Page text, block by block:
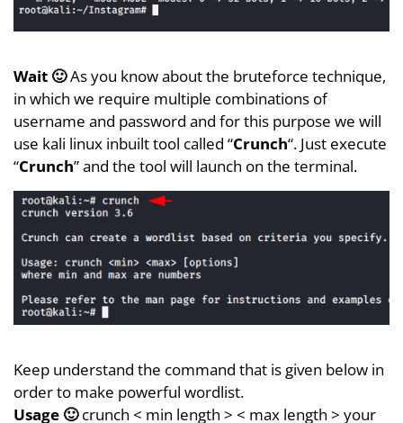
Wait 🙂As you know about the bruteforce technique,
in which we require multiple combinations of
username and password and for this purpose we will
use kali linux inbuilt tool called “Crunch“. Just execute
“Crunch” and the tool will launch on the terminal.
Keep understand the command that is given below in
order to make powerful wordlist.
Usage 🙂crunch < min length > < max length > your